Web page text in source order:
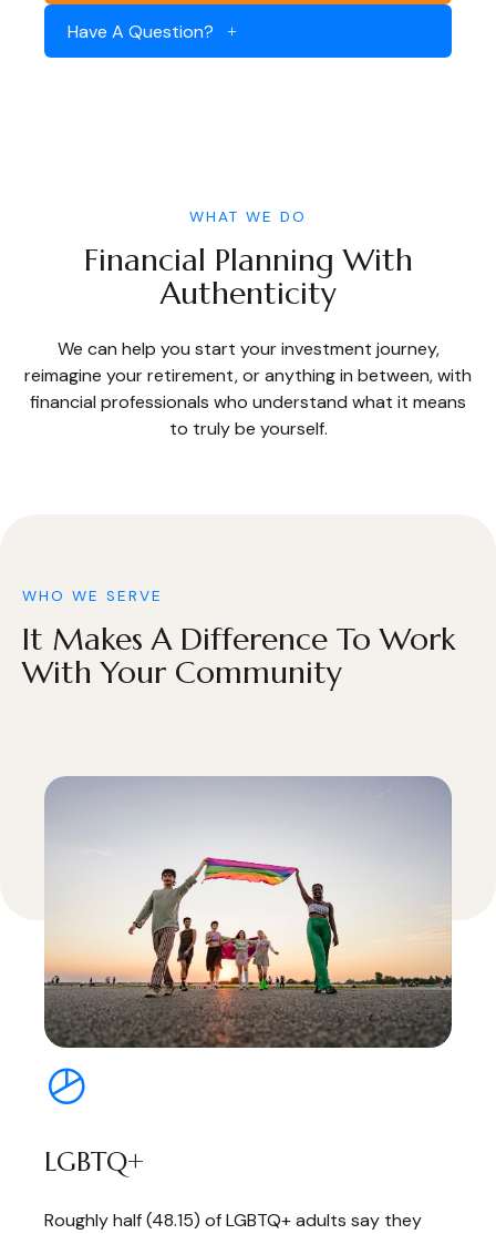
Have A Question?
WHAT WE DO
Financial Planning With
Authenticity
We can help you start your investment journey,
reimagine your retirement, or anything in between, with
financial professionals who understand what it means
to truly be yourself.
WHO WE SERVE
It Makes A Difference To Work
With Your Community
LGBTQ+
Roughly half (48.15) of LGBTQ+ adults say they